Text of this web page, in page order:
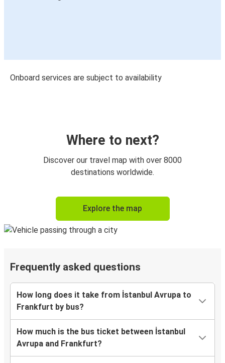
Onboard services are subject to availability
Where to next?
Discover our travel map with over 8000
destinations worldwide.
Explore the map
Frequently asked questions
How long does it take from İstanbul Avrupa to
Frankfurt by bus?
How much is the bus ticket between İstanbul
Avrupa and Frankfurt?